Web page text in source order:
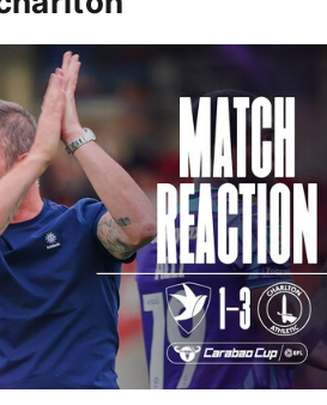
the type of performance we